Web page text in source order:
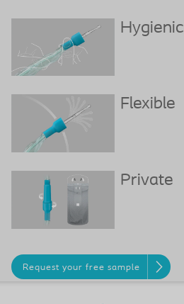
Hygienic
Flexible
Private
Request your free sample